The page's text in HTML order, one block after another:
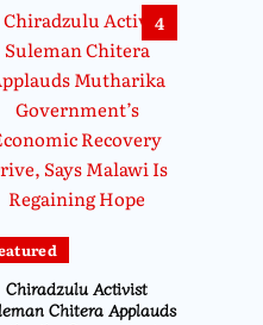
4
Chiradzulu Activist
Chitera Applauds